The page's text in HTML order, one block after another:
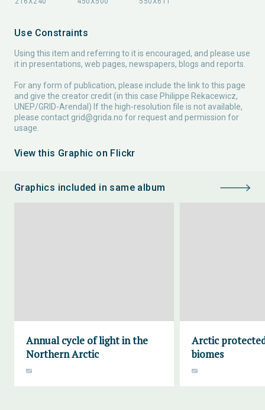
Use Constraints
Using this item and referring to it is encouraged, and please use
it in presentations, web pages, newspapers, blogs and reports.
For any form of publication, please include the link to this page
and give the creator credit (in this case Philippe Rekacewicz,
UNEP/GRID-Arendal) If the high-resolution file is not available,
please contact grid@grida.no for request and permission for
usage.
View this Graphic on Flickr
Graphics included in same album
Annual cycle of light in the
Northern Arctic
Arctic
biomes